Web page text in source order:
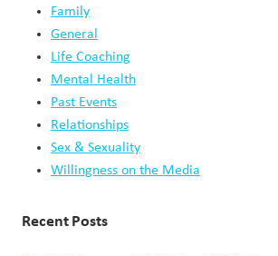
Family
General
Life Coaching
Mental Health
Past Events
Relationships
Sex & Sexuality
Willingness on the Media
Recent Posts